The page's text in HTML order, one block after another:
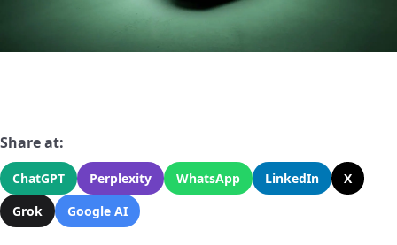
Share at:
ChatGPT Perplexity WhatsApp LinkedIn
X
Grok
Google AI